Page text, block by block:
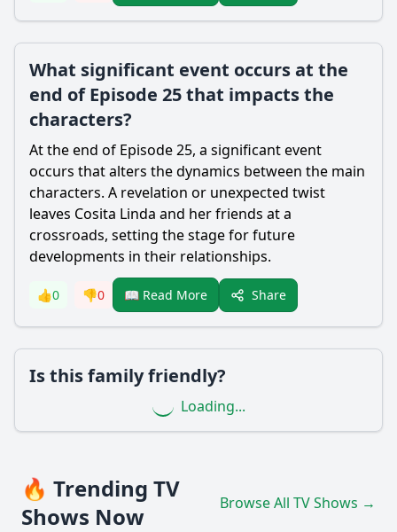
What significant event occurs at the
end of Episode 25 that impacts the
characters?
At the end of Episode 25, a significant event
occurs that alters the dynamics between the main
characters. A revelation or unexpected twist
leaves Cosita Linda and her friends at a
crossroads, setting the stage for future
developments in their relationships.
👍0 👎0 📖 Read More Share
Is this family friendly?
Loading...
🔥 Trending TV
Shows Now
Browse All TV Shows →